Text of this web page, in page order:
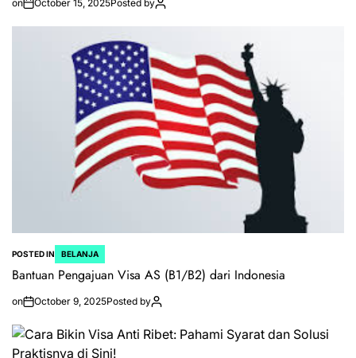
on October 15, 2025Posted by
POSTED IN BELANJA
Bantuan Pengajuan Visa AS (B1/B2) dari Indonesia
on October 9, 2025Posted by